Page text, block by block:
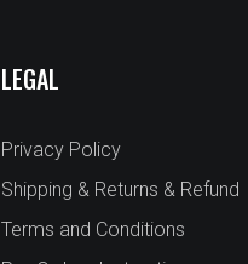
LEGAL
Privacy Policy
Shipping & Returns & Refund
Terms and Conditions